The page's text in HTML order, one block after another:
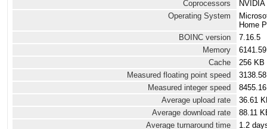
Coprocessors
Operating System
Home
BOINC version
7.16.5
Memory
Cache
256 KB
Measured floating point speed
Measured integer speed
Average upload rate
36.61
Average download rate
88.11
Average turnaround time
1.2